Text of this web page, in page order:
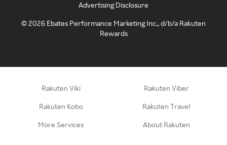
Advertising Disclosure
©2026 Ebates Performance Marketing Inc., d/b/a Rakuten
Rewards
Rakuten Viki Rakuten Viber
Rakuten Kobo Rakuten Travel
More Services About Rakuten